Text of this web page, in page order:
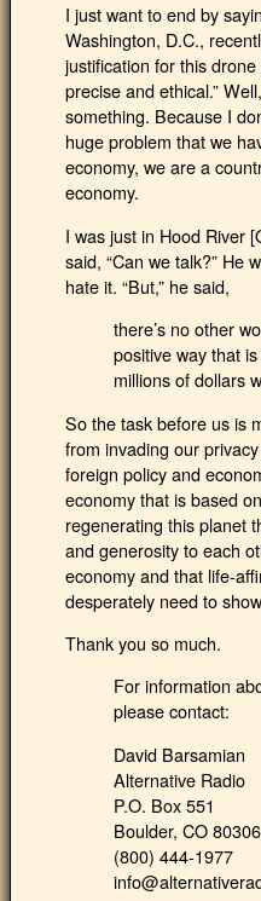
I just want to end by
Washington, D.C.,
justification for this
precise and ethical.”
something. Because I
huge problem that we
economy, we are a
economy.
I was just in Hood River
said, “Can we talk?” He
hate it. “But,” he said,
there’s no other
positive way that
millions of dollars
So the task before us is
from invading our
foreign policy and
economy that is based
regenerating this planet
and generosity to each
economy and that life-
desperately need to
Thank you so much.
For information
please contact:
David Barsamian
Alternative Radio
P.O. Box 551
Boulder, CO
(800) 444-1977